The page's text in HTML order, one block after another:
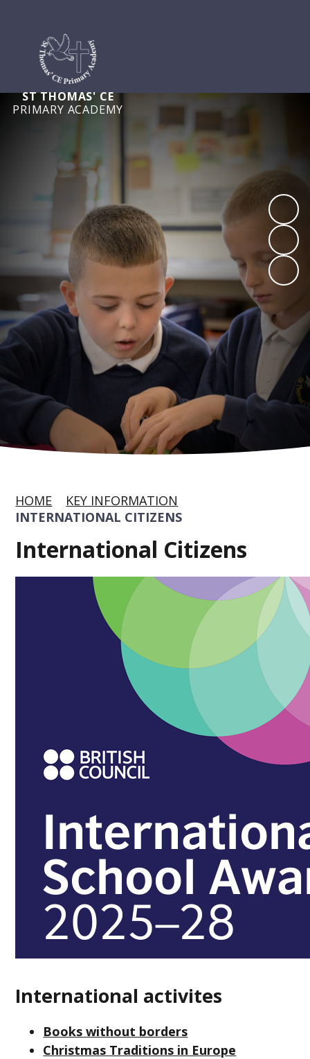
ST THOMAS' CE
PRIMARY ACADEMY
HOME
KEY INFORMATION
INTERNATIONAL CITIZENS
International Citizens
International activites
Books without borders
Christmas Traditions in Europe